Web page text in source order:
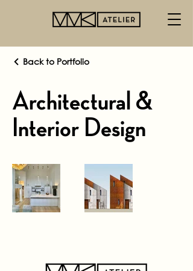
Back to Portfolio
Architectural &
Interior Design